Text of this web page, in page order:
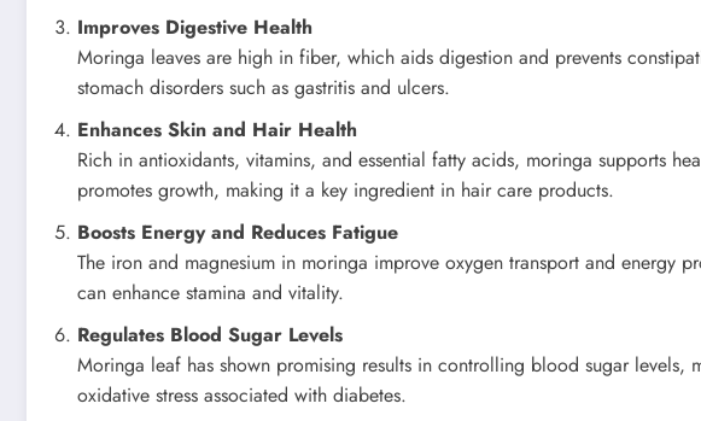
Improves Digestive Health
Moringa leaves are high in fiber, which aids digestion and prevents
stomach disorders such as gastritis and ulcers.
Enhances Skin and Hair Health
Rich in antioxidants, vitamins, and essential fatty acids, moringa supports
promotes growth, making it a key ingredient in hair care products.
Boosts Energy and Reduces Fatigue
The iron and magnesium in moringa improve oxygen transport and energy
can enhance stamina and vitality.
Regulates Blood Sugar Levels
Moringa leaf has shown promising results in controlling blood sugar
oxidative stress associated with diabetes.